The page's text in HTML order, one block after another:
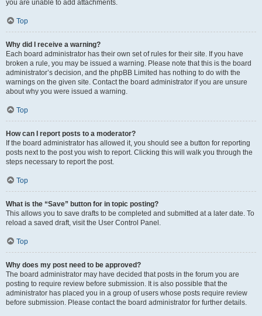
you are unable to add attachments.
Top
Why did I receive a warning?
Each board administrator has their own set of rules for their site. If you have
broken a rule, you may be issued a warning. Please note that this is the board
administrator’s decision, and the phpBB Limited has nothing to do with the
warnings on the given site. Contact the board administrator if you are unsure
about why you were issued a warning.
Top
How can I report posts to a moderator?
If the board administrator has allowed it, you should see a button for reporting
posts next to the post you wish to report. Clicking this will walk you through the
steps necessary to report the post.
Top
What is the “Save” button for in topic posting?
This allows you to save drafts to be completed and submitted at a later date. To
reload a saved draft, visit the User Control Panel.
Top
Why does my post need to be approved?
The board administrator may have decided that posts in the forum you are
posting to require review before submission. It is also possible that the
administrator has placed you in a group of users whose posts require review
before submission. Please contact the board administrator for further details.